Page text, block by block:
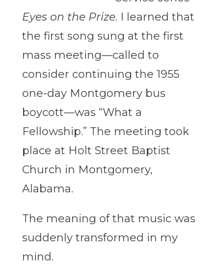
Eyes on the Prize. I learned that
the first song sung at the first
mass meeting—called to
consider continuing the 1955
one-day Montgomery bus
boycott—was “What a
Fellowship.” The meeting took
place at Holt Street Baptist
Church in Montgomery,
Alabama.
The meaning of that music was
suddenly transformed in my
mind.